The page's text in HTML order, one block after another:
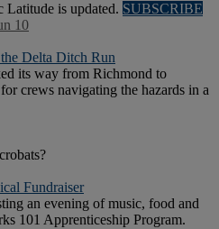
Latitude is updated. SUBSCRIBE
10
Delta Ditch Run
its way from Richmond to
crews navigating the hazards in a
Fundraiser
an evening of music, food and
101 Apprenticeship Program.